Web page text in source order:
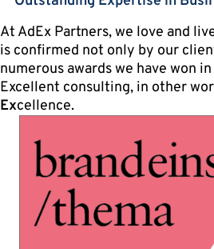
At AdEx Partners, we love and
is confirmed not only by our
numerous awards we have won
Excellent consulting, in other
Excellence.